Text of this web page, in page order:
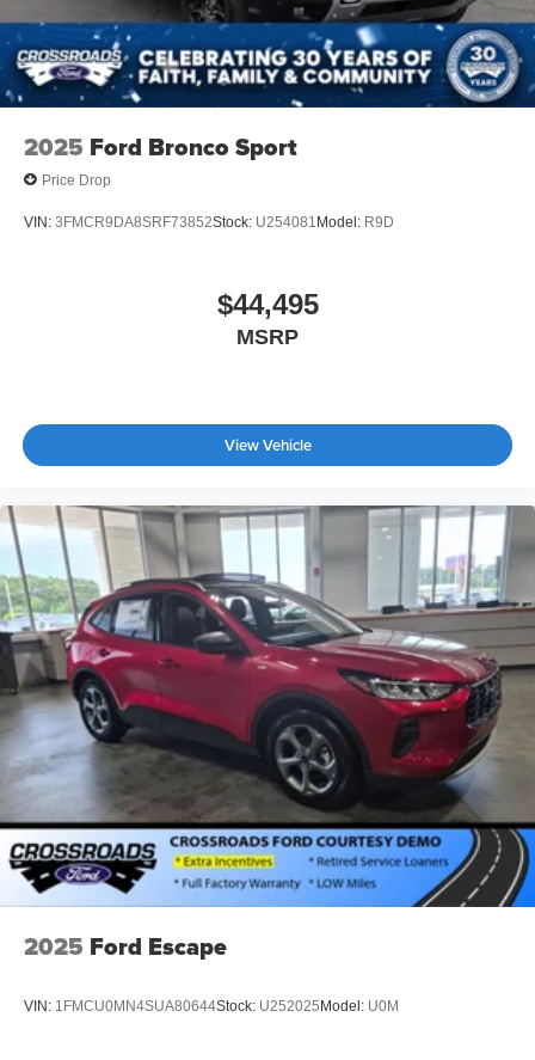
2025 Ford Bronco Sport
Price Drop
VIN: 3FMCR9DA8SRF73852Stock: U254081 Model: R9D
$44,495
MSRP
View Vehicle
2025 Ford Escape
VIN: 1FMCU0MN4SUA80644Stock: U252025Model: U0M